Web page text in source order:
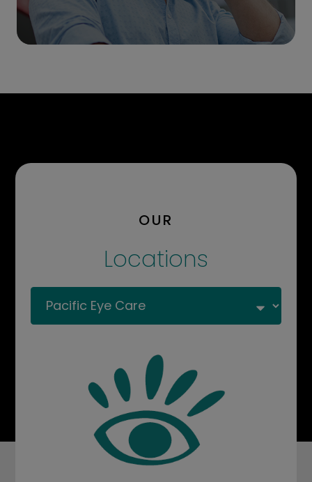
OUR
Locations